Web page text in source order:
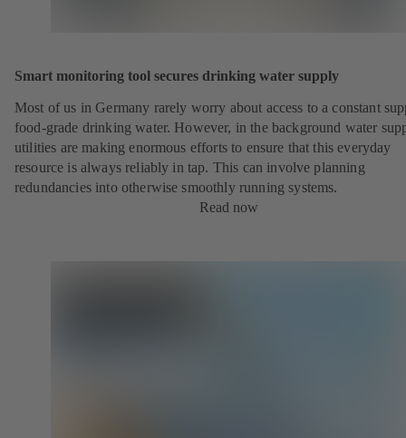
Smart monitoring tool secures drinking water supply
Most of us in Germany rarely worry about access to a constant
food-grade drinking water. However, in the background water
utilities are making enormous efforts to ensure that this everyday
resource is always reliably in tap. This can involve planning
redundancies into otherwise smoothly running systems.
Read now